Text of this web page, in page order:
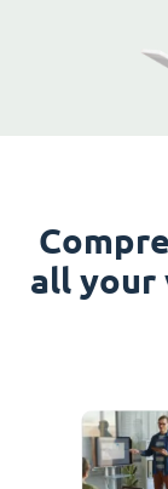
all your